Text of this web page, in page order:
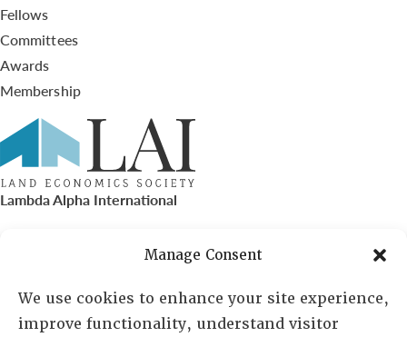
Manage Consent
We use cookies to enhance your site experience,
improve functionality, understand visitor
Fellows
Committees
Awards
Membership
Lambda Alpha International
PO Box 72720, Phoenix, AZ 85050
Sheila Novak, Executive Director